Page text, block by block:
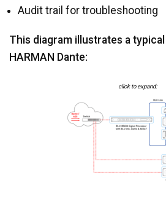
Audit trail for troubleshooting
This diagram illustrates a
HARMAN Dante:
click to expand: